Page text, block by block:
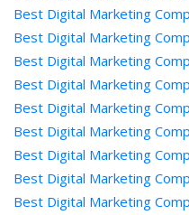
Best Digital Marketing
Best Digital Marketing
Best Digital Marketing
Best Digital Marketing
Best Digital Marketing
Best Digital Marketing
Best Digital Marketing
Best Digital Marketing
Best Digital Marketing